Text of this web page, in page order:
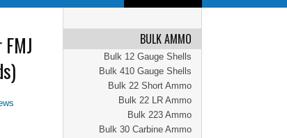
BULK AMMO
Bulk 12 Gauge Shells
Bulk 410 Gauge Shells
Bulk 22 Short Ammo
Bulk 22 LR Ammo
Bulk 223 Ammo
Bulk 30 Carbine Ammo